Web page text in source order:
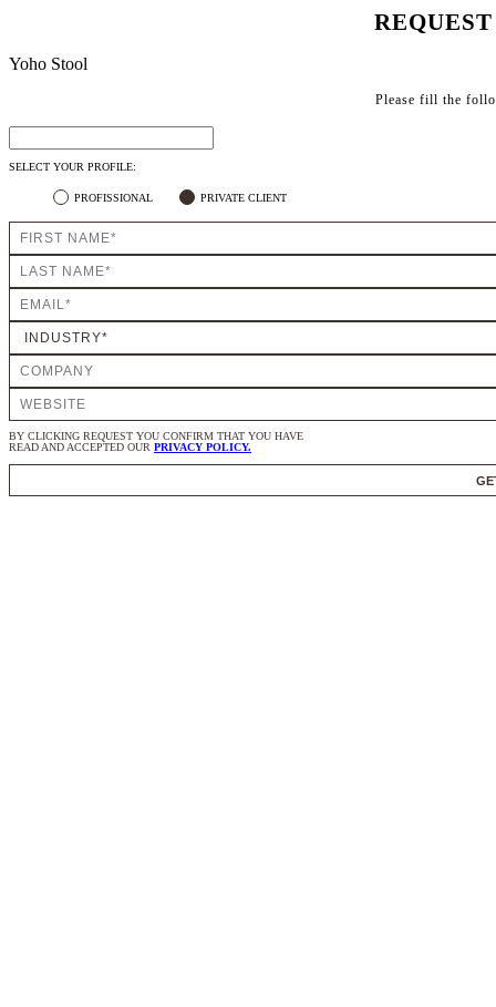
Yoho Stool
Please fill the
SELECT YOUR PROFILE:
PROFISSIONAL PRIVATE CLIENT
BY CLICKING REQUEST YOU CONFIRM THAT YOU HAVE
READ AND ACCEPTED OUR PRIVACY POLICY.